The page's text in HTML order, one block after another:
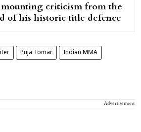
mounting criticism from the
of his historic title defence
Puja Tomar Indian MMA
Advertisement